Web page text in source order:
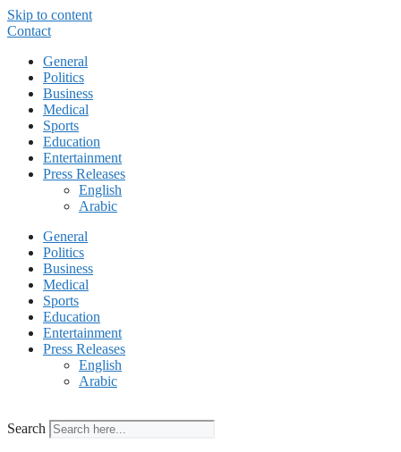
Skip to content
Contact
General
Politics
Business
Medical
Sports
Education
Entertainment
Press Releases
English
Arabic
General
Politics
Business
Medical
Sports
Education
Entertainment
Press Releases
English
Arabic
Search